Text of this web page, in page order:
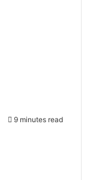
9 minutes read